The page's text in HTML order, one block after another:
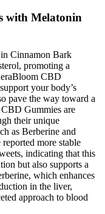
with Melatonin
Cinnamon Bark
promoting a
CBD
your body’s
pave the way toward a
Gummies are
their unique
as Berberine and
more stable
indicating that this
but also supports a
which enhances
in the liver,
approach to blood